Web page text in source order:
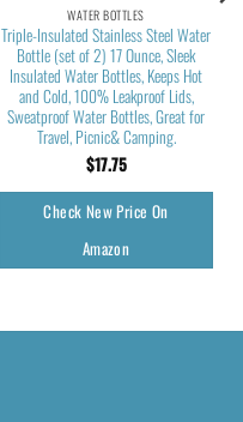
WATER BOTTLES
Triple-Insulated Stainless Steel Water
Bottle (set of 2) 17 Ounce, Sleek
Insulated Water Bottles, Keeps Hot
and Cold, 100% Leakproof Lids,
Sweatproof Water Bottles, Great for
Travel, Picnic& Camping.
$17.75
Check New Price On
Amazon